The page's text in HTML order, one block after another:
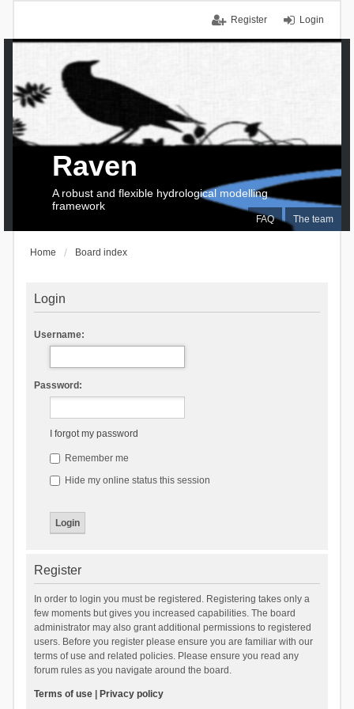
Login
Register
FAQ The team
Raven
A robust and flexible hydrological modelling
framework
Home Board index
Login
Username:
Password:
I forgot my password
Remember me
Hide my online status this session
Register
In order to login you must be registered. Registering takes only a
few moments but gives you increased capabilities. The board
administrator may also grant additional permissions to registered
users. Before you register please ensure you are familiar with our
terms of use and related policies. Please ensure you read any
forum rules as you navigate around the board.
Terms of use| Privacy policy